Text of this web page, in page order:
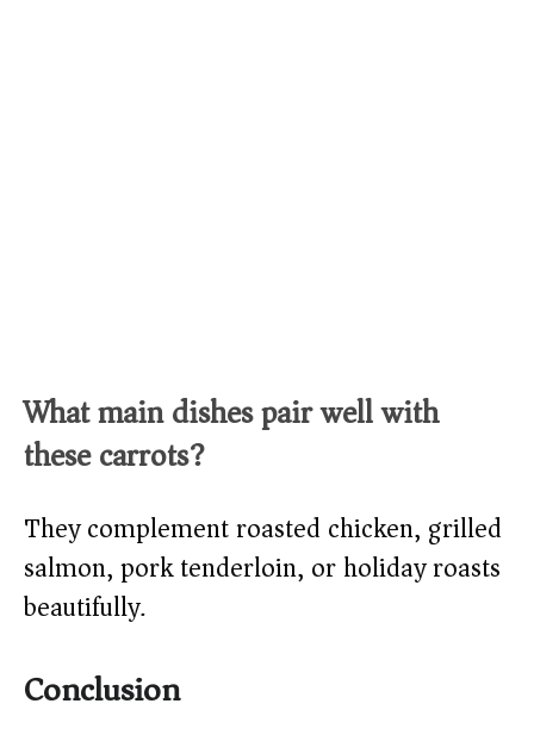
What main dishes pair well with
these carrots?
They complement roasted chicken, grilled
salmon, pork tenderloin, or holiday roasts
beautifully.
Conclusion